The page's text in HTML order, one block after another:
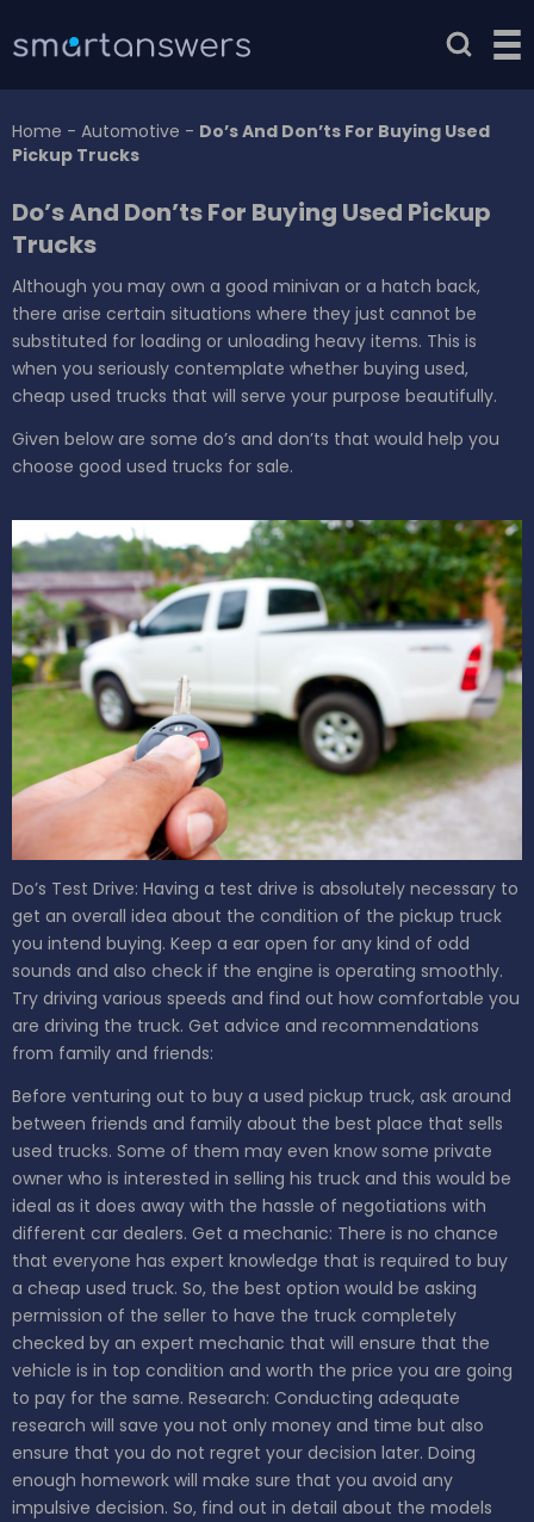
Home - Automotive - Do’s And Don’ts For Buying Used
Pickup Trucks
Do’s And Don’ts For Buying Used Pickup
Trucks
Although you may own a good minivan or a hatch back,
there arise certain situations where they just cannot be
substituted for loading or unloading heavy items. This is
when you seriously contemplate whether buying used,
cheap used trucks that will serve your purpose beautifully.
Given below are some do’s and don’ts that would help you
choose good used trucks for sale.
Do’s Test Drive: Having a test drive is absolutely necessary to
get an overall idea about the condition of the pickup truck
you intend buying. Keep a ear open for any kind of odd
sounds and also check if the engine is operating smoothly.
Try driving various speeds and find out how comfortable you
are driving the truck. Get advice and recommendations
from family and friends:
Before venturing out to buy a used pickup truck, ask around
between friends and family about the best place that sells
used trucks. Some of them may even know some private
owner who is interested in selling his truck and this would be
ideal as it does away with the hassle of negotiations with
different car dealers. Get a mechanic: There is no chance
that everyone has expert knowledge that is required to buy
a cheap used truck. So, the best option would be asking
permission of the seller to have the truck completely
checked by an expert mechanic that will ensure that the
vehicle is in top condition and worth the price you are going
to pay for the same. Research: Conducting adequate
research will save you not only money and time but also
ensure that you do not regret your decision later. Doing
enough homework will make sure that you avoid any
impulsive decision. So, find out in detail about the models